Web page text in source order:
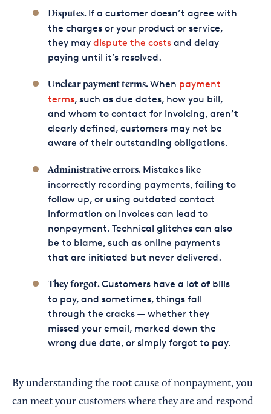
Disputes. If a customer doesn’t agree with
the charges or your product or service,
they may dispute the costsand delay
paying until it’s resolved.
Unclear payment terms.When payment
terms, such as due dates, how you bill,
and whom to contact for invoicing, aren’t
clearly defined, customers may not be
aware of their outstanding obligations.
Administrative errors. Mistakes like
incorrectly recording payments, failing to
follow up, or using outdated contact
information on invoices can lead to
nonpayment. Technical glitches can also
be to blame, such as online payments
that are initiated but never delivered.
They forgot.Customers have a lot of bills
to pay, and sometimes, things fall
through the cracks — whether they
missed your email, marked down the
wrong due date, or simply forgot to pay.
By understanding the root cause of nonpayment, you
can meet your customers where they are and respond